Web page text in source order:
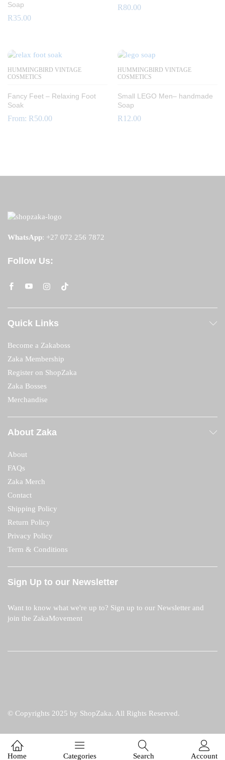
Soap
R35.00
R80.00
HUMMINGBIRD VINTAGE
COSMETICS
Fancy Feet – Relaxing Foot
Soak
From: R50.00
HUMMINGBIRD VINTAGE
COSMETICS
Small LEGO Men– handmade
Soap
R 12.00
WhatsApp: +27 072 256 7872
Follow Us:
Quick Links
Become a Zakaboss
Zaka Membership
Register on ShopZaka
Zaka Bosses
Merchandise
About Zaka
About
FAQs
Zaka Merch
Contact
Shipping Policy
Return Policy
Privacy Policy
Term & Conditions
Sign Up to our Newsletter
Want to know what we're up to? Sign up to our Newsletter and
join the ZakaMovement
© Copyrights 2025 by ShopZaka. All Rights Reserved.
Home Categories Search Account